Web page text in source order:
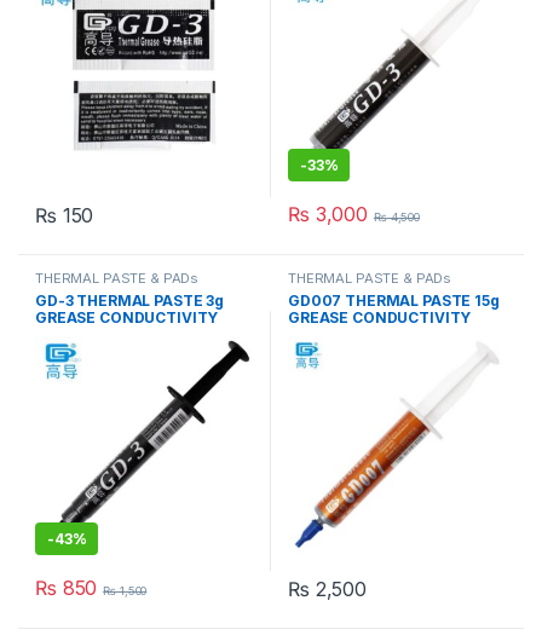
₨ 150
-33%
₨ 3,000 ₨4,500
THERMAL PASTE & PADs
GD-3 THERMAL PASTE 3g
GREASE CONDUCTIVITY
-43%
₨ 850 ₨1,500
THERMAL PASTE & PADs
GD007 THERMAL PASTE 15g
GREASE CONDUCTIVITY
₨ 2,500